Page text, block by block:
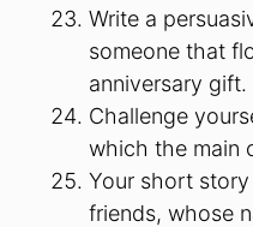
Write a
someone that
anniversary gift.
Challenge
which the main
Your short
friends, whose